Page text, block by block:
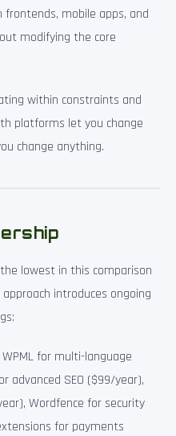
frontends, mobile apps, and
modifying the core
within constraints and
platforms let you change
change anything.
lowest in this comparison
introduces ongoing
WPML for multi-language
advanced SEO ($99/year),
Wordfence for security
for payments